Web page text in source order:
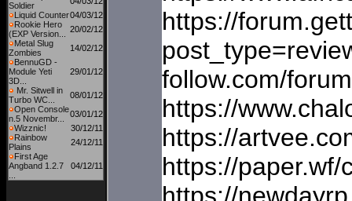
Soldier
Liquid Counter04/03/12
Rookie Hero
(EXP Version...
20/02/12
Metal Slug
Zombies
14/02/12
BennuGD -
Module Yeti
3D...
29/01/12
Mr. Sitwell in
Turbo WC...
08/01/12
Open Console
n.5 Novembr...
03/01/12
Wizznic!
30/12/11
Rainbow
Plains
24/12/11
First Age
Angband 1.2.7
04/12/11
https://
follow.com/
https://
https://
https://